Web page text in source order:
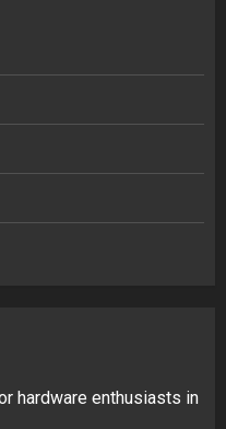
hardware enthusiasts in